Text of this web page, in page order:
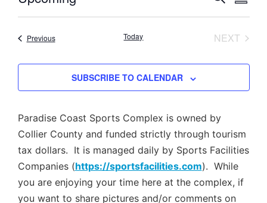
and
Views
date.
PreviousEvents Today NEXT
SUBSCRIBE TO CALENDAR
Paradise Coast Sports Complex is owned by
Collier County and funded strictly through tourism
tax dollars. It is managed daily by Sports Facilities
Companies (https://sportsfacilities.com). While
you are enjoying your time here at the complex, if
you want to share pictures and/or comments on